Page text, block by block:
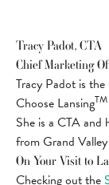
Tracy Padot, CTA
Chief Marketing
Tracy Padot is
Choose LansingTM
She is a CTA and
from Grand
On Your Visit to
Checking out the